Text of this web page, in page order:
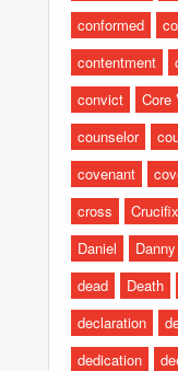
conformed
contentment
convict
Core
counselor
covenant
cross
Daniel
dead
Death
declaration
dedication